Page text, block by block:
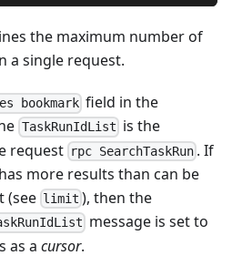
the maximum number of
a single request.
bookmark field in the
TaskRunIdList is the
request rpc SearchTaskRun . If
has more results than can be
(see limit ), then the
message is set to
as a cursor.